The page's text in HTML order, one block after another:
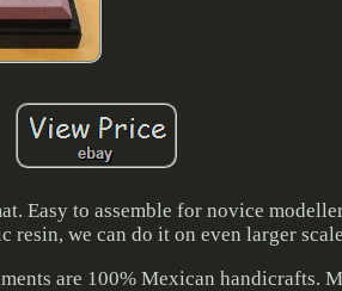
Easy to assemble for novice
we can do it on even larger
are 100% Mexican handicrafts.